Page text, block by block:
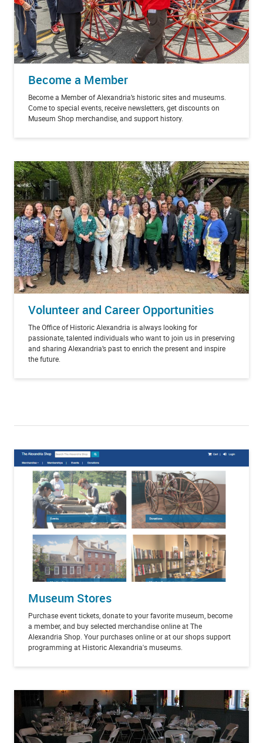
Become a Member
Become a Member of Alexandria’s historic sites and museums.
Come to special events, receive newsletters, get discounts on
Museum Shop merchandise, and support history.
Volunteer and Career Opportunities
The Office of Historic Alexandria is always looking for
passionate, talented individuals who want to join us in preserving
and sharing Alexandria’s past to enrich the present and inspire
the future.
Museum Stores
Purchase event tickets, donate to your favorite museum, become
a member, and buy selected merchandise online at The
Alexandria Shop. Your purchases online or at our shops support
programming at Historic Alexandria's museums.